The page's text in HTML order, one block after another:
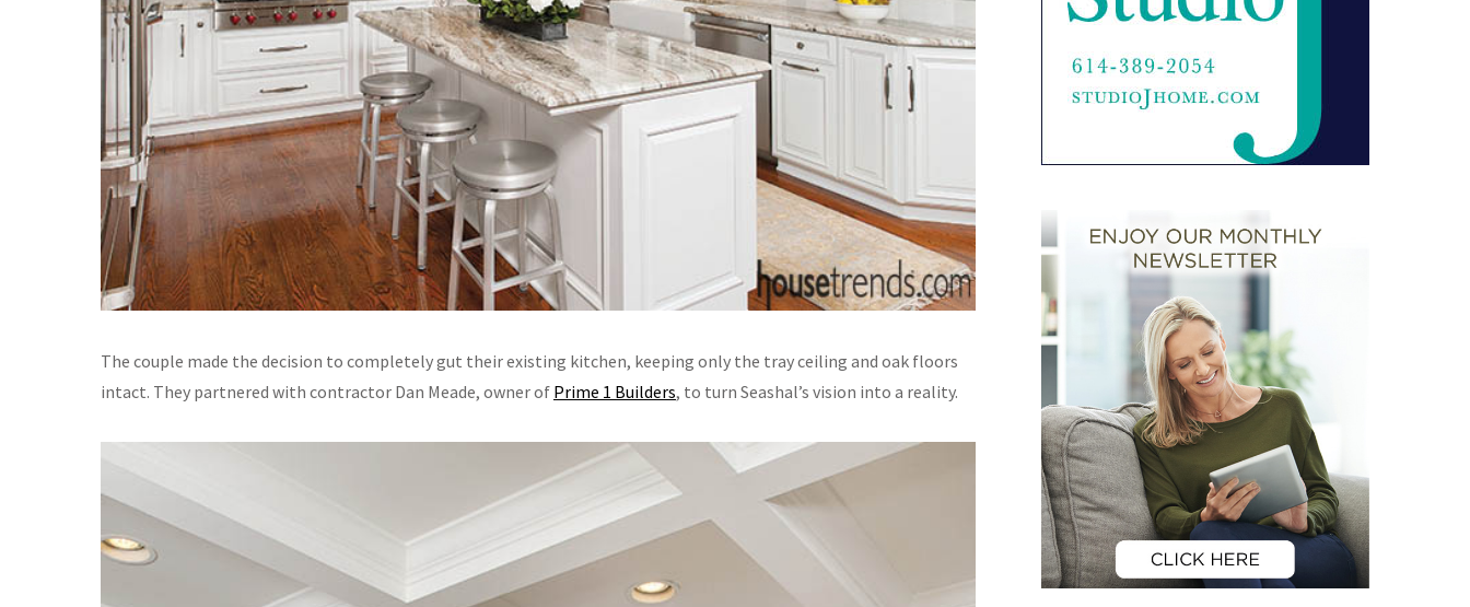
The couple made the decision to completely gut their existing kitchen, keeping only the tray ceiling and oak floors
intact. They partnered with contractor Dan Meade, owner of Prime 1 Builders, to turn Seashal’s vision into a reality.